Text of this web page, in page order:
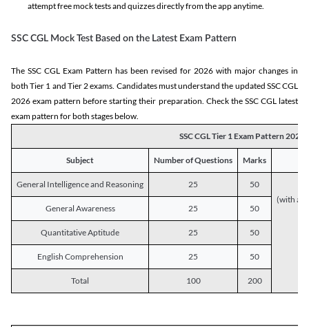
attempt free mock tests and quizzes directly from the app anytime.
SSC CGL Mock Test Based on the Latest Exam Pattern
The SSC CGL Exam Pattern has been revised for 2026 with major changes in
both Tier 1 and Tier 2 exams. Candidates must understand the updated SSC CGL
2026 exam pattern before starting their preparation. Check the SSC CGL latest
exam pattern for both stages below.
SSC CGL Tier 1 Exam Pattern 2026
Subject Number of Questions Marks
General Intelligence and Reasoning 25
50
(with a
General Awareness
25 50
Quantitative Aptitude 25 50
English Comprehension 25 50
Total 100 200